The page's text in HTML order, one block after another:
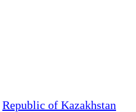
Republic of Kazakhstan